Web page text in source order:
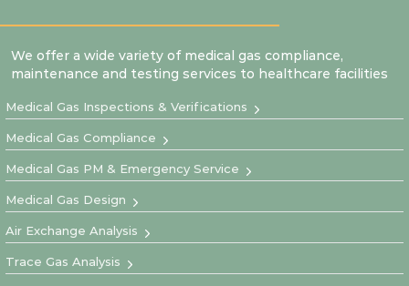
We offer a wide variety of medical gas compliance,
maintenance and testing services to healthcare facilities
Medical Gas Inspections & Verifications
Medical Gas Compliance
Medical Gas PM & Emergency Service
Medical Gas Design
Air Exchange Analysis
Trace Gas Analysis